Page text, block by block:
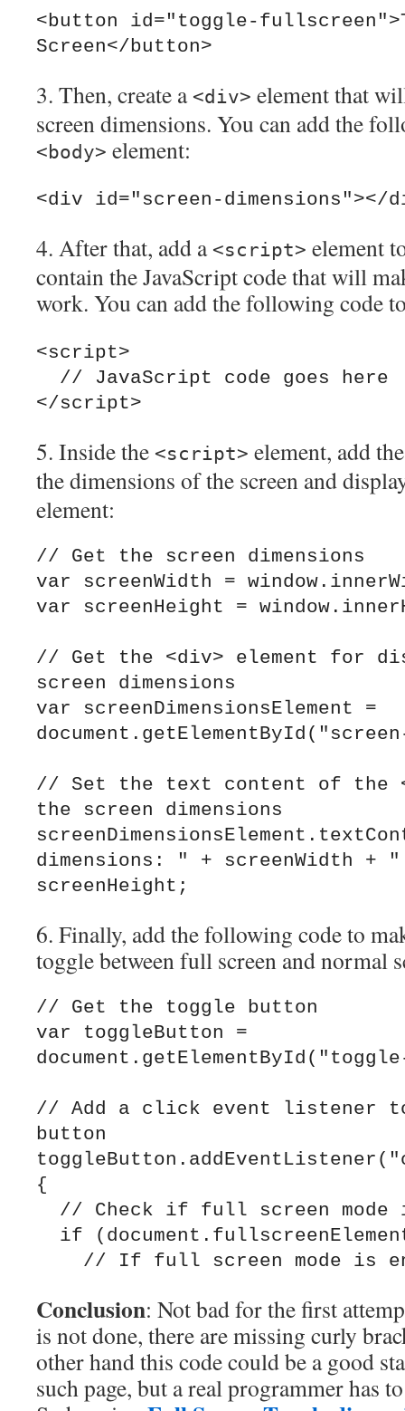
<button id="toggle-
3. Then, create a <div> element that
screen dimensions. You can add the
<body> element:
4. After that, add a <script> element
contain the JavaScript code that will
work. You can add the following code
<script>
5. Inside the <script> element, add
the dimensions of the screen and
element:
// Get the screen dimensions
var screenWidth =
var screenHeight =
// Get the <div> element for
screen dimensions
var screenDimensionsElement =
// Set the text content of the
the screen dimensions
dimensions: " + screenWidth +
6. Finally, add the following code to
toggle between full screen and normal
// Get the toggle button
var toggleButton =
// Add a click event listener
button
{
Conclusion: Not bad for the first
is not done, there are missing curly
other hand this code could be a good
such page, but a real programmer has